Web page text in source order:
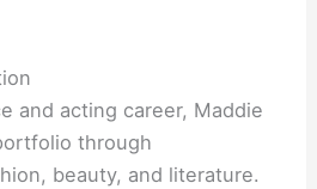
and acting career, Maddie
through
beauty, and literature.